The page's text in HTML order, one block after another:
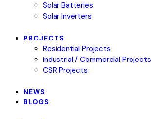
Solar Batteries
Solar Inverters
PROJECTS
Residential Projects
Industrial / Commercial Projects
CSR Projects
NEWS
BLOGS